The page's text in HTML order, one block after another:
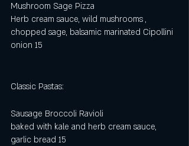
Mushroom Sage Pizza
Herb cream sauce, wild mushrooms ,
chopped sage, balsamic marinated Cipollini
onion 15
Classic Pastas:
Sausage Broccoli Ravioli
baked with kale and herb cream sauce,
garlic bread 15